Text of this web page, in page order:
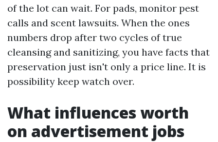
of the lot can wait. For pads, monitor pest
calls and scent lawsuits. When the ones
numbers drop after two cycles of true
cleansing and sanitizing, you have facts that
preservation just isn't only a price line. It is
possibility keep watch over.
What influences worth
on advertisement jobs